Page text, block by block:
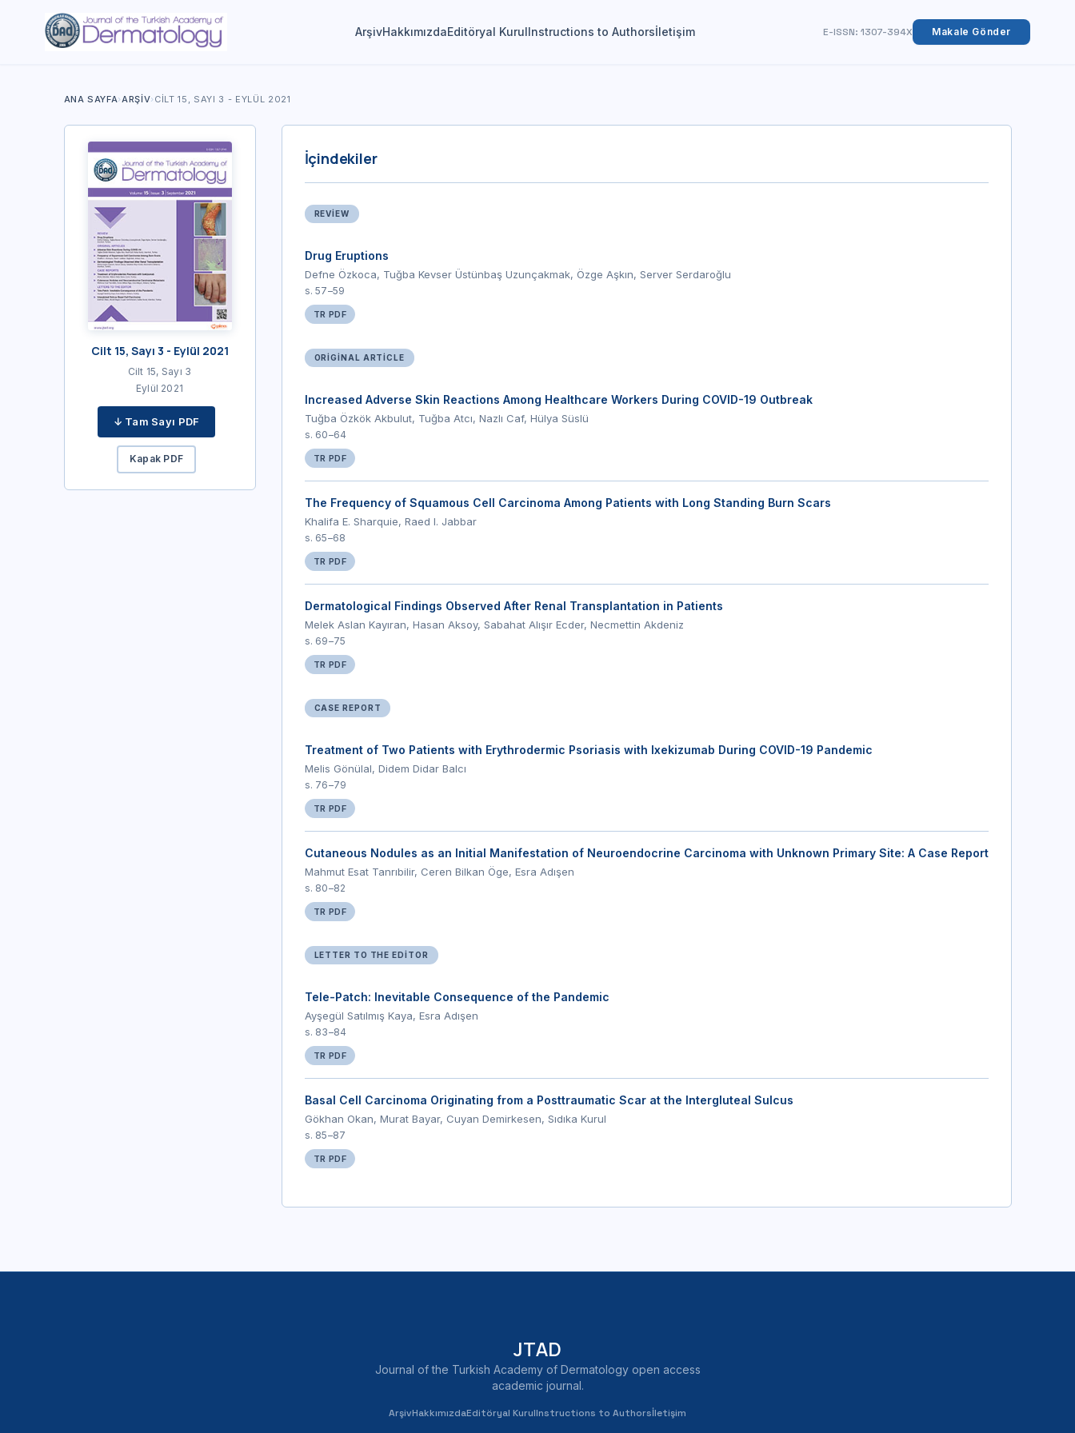
ArşivHakkımızdaEditöryal KurulInstructions to Authorsİletişim E-ISSN: 1307-394X Makale Gönder
ANA SAYFA›ARŞIV›CILT 15, SAYI 3 - EYLÜL 2021
Cilt 15, Sayı 3 - Eylül 2021
Cilt 15, Sayı 3
Eylül 2021
↓ Tam Sayı PDF
Kapak PDF
İçindekiler
REVIEW
Drug Eruptions
Defne Özkoca, Tuğba Kevser Üstünbaş Uzunçakmak, Özge Aşkın, Server Serdaroğlu
s. 57–59
TR PDF
ORIGINAL ARTICLE
Increased Adverse Skin Reactions Among Healthcare Workers During COVID-19 Outbreak
Tuğba Özkök Akbulut, Tuğba Atcı, Nazlı Caf, Hülya Süslü
s. 60–64
TR PDF
The Frequency of Squamous Cell Carcinoma Among Patients with Long Standing Burn Scars
Khalifa E. Sharquie, Raed I. Jabbar
s. 65–68
TR PDF
Dermatological Findings Observed After Renal Transplantation in Patients
Melek Aslan Kayıran, Hasan Aksoy, Sabahat Alışır Ecder, Necmettin Akdeniz
s. 69–75
TR PDF
CASE REPORT
Treatment of Two Patients with Erythrodermic Psoriasis with Ixekizumab During COVID-19 Pandemic
Melis Gönülal, Didem Didar Balcı
s. 76–79
TR PDF
Cutaneous Nodules as an Initial Manifestation of Neuroendocrine Carcinoma with Unknown Primary Site: A Case Report
Mahmut Esat Tanrıbilir, Ceren Bilkan Öge, Esra Adışen
s. 80–82
TR PDF
LETTER TO THE EDITOR
Tele-Patch: Inevitable Consequence of the Pandemic
Ayşegül Satılmış Kaya, Esra Adışen
s. 83–84
TR PDF
Basal Cell Carcinoma Originating from a Posttraumatic Scar at the Intergluteal Sulcus
Gökhan Okan, Murat Bayar, Cuyan Demirkesen, Sıdıka Kurul
s. 85–87
TR PDF
JTAD
Journal of the Turkish Academy of Dermatology open access
academic journal.
ArşivHakkımızdaEditöryal KurulInstructions to Authorsİletişim